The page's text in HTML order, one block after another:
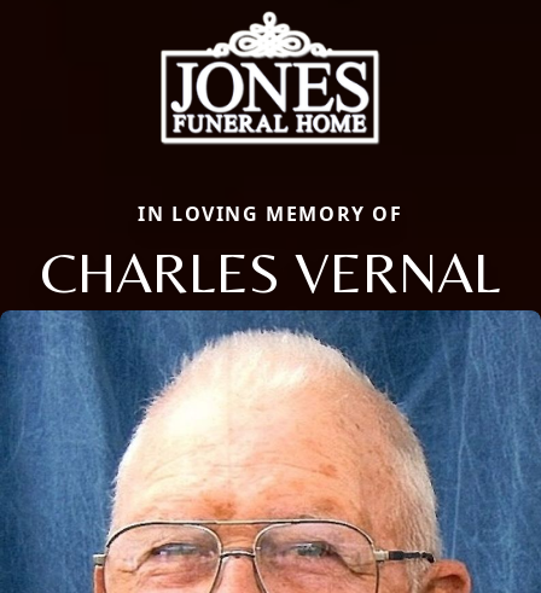
IN LOVING MEMORY OF
CHARLES VERNAL